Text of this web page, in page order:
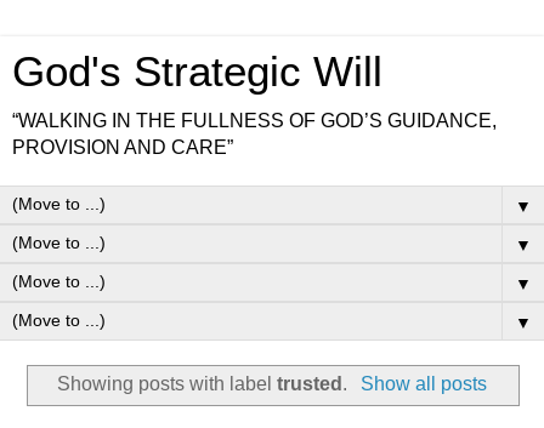
God's Strategic Will
“WALKING IN THE FULLNESS OF GOD’S GUIDANCE,
PROVISION AND CARE”
▼
▼
▼
▼
Showing posts with labeltrusted . Show all posts